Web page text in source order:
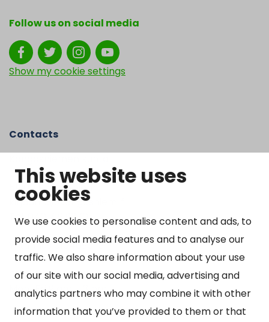
This website uses
cookies
We use cookies to personalise content and ads, to
provide social media features and to analyse our
traffic. We also share information about your use
of our site with our social media, advertising and
analytics partners who may combine it with other
information that you’ve provided to them or that
Follow us on social media
Show my cookie settings
Contacts
Otto Mannisen tie 2
51200 Kangasniemi
kirjaamo@kangasniemi.fi
Tel. 040 719 9370
Y-tunnus 0164690-3
Open
Mon-Fri 9 am – 3 pm